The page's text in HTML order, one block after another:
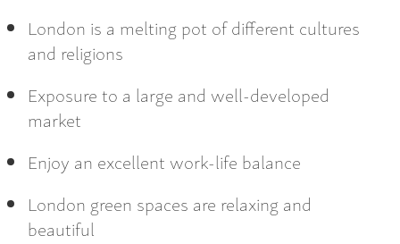
London is a melting pot of different cultures
and religions
Exposure to a large and well-developed
market
Enjoy an excellent work-life balance
London green spaces are relaxing and
beautiful